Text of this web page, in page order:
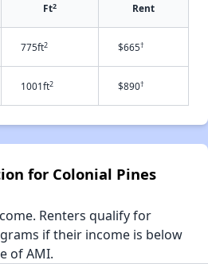
Ft2 Rent
775ft2 $665†
1001ft2 $890†
for Colonial Pines
Renters qualify for
if their income is below
of AMI.